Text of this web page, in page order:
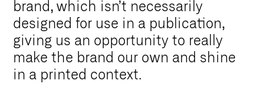
brand, which isn’t necessarily
designed for use in a publication,
giving us an opportunity to really
make the brand our own and shine
in a printed context.